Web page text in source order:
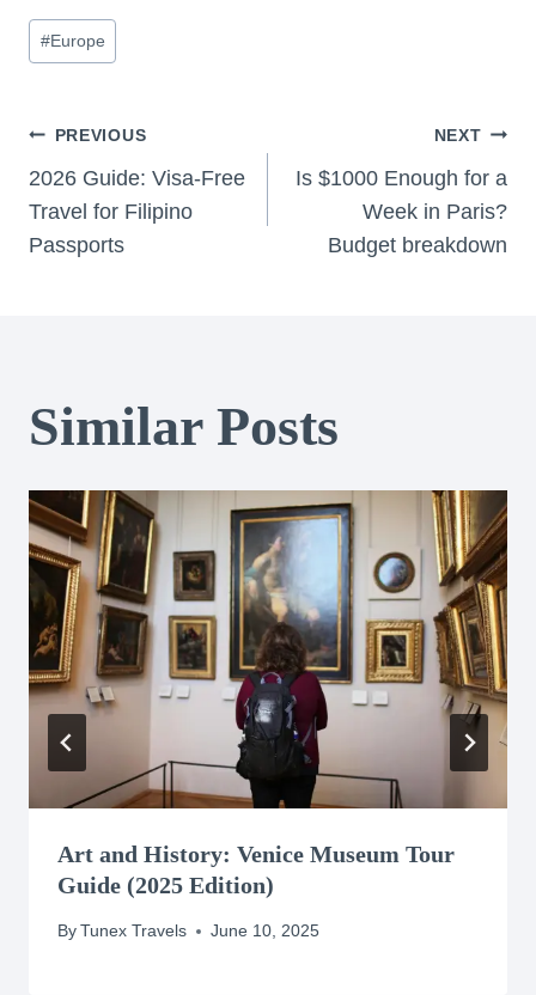
Post
Tags:
#Europe
Post
navigation
PREVIOUS
2026 Guide: Visa-Free
Travel for Filipino
Passports
NEXT
Is $1000 Enough for a
Week in Paris?
Budget breakdown
Similar Posts
Art and History: Venice Museum Tour
Guide (2025 Edition)
ByTunex Travels June 10, 2025